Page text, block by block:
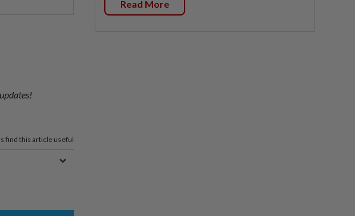
find this article useful
Read More